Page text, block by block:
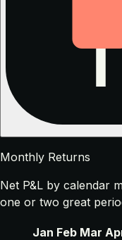
Monthly Returns
Net P&L by calendar
one or two great
Jan Feb Mar